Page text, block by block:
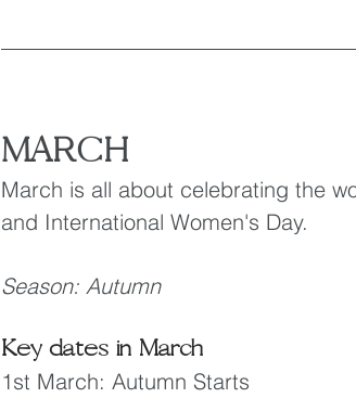
MARCH
March is all about celebrating the
and International Women's Day.
Season: Autumn
Key dates in March
1st March: Autumn Starts